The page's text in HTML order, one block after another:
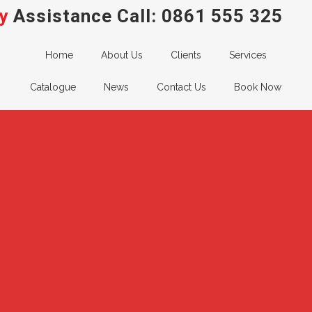
Assistance Call: 0861 555 325
Home About Us Clients Services
Catalogue News Contact Us Book Now